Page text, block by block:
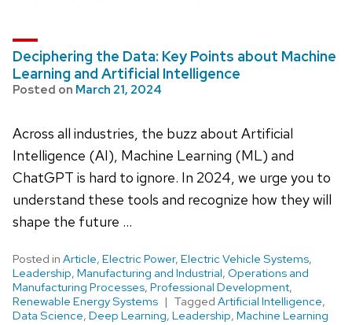
Deciphering the Data: Key Points about Machine
Learning and Artificial Intelligence
Posted on March 21, 2024
Across all industries, the buzz about Artificial
Intelligence (AI), Machine Learning (ML) and
ChatGPT is hard to ignore. In 2024, we urge you to
understand these tools and recognize how they will
shape the future …
Posted in Article, Electric Power, Electric Vehicle Systems,
Leadership, Manufacturing and Industrial, Operations and
Manufacturing Processes, Professional Development,
Renewable Energy Systems
Tagged Artificial Intelligence,
Data Science, Deep Learning, Leadership, Machine Learning